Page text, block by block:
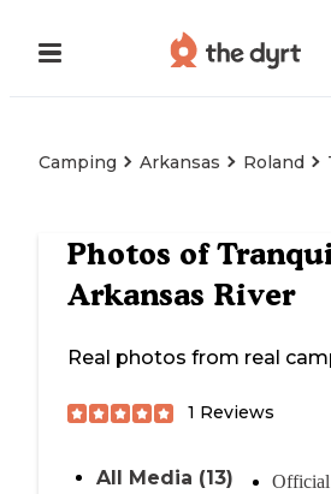
Camping Arkansas Roland
Photos of
Arkansas River
Real photos from real
1 Reviews
All Media (13)